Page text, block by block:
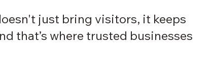
just bring visitors, it keeps
that’s where trusted businesses